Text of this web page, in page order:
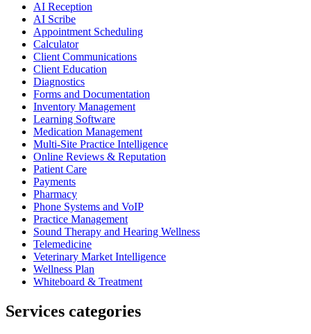
AI Reception
AI Scribe
Appointment Scheduling
Calculator
Client Communications
Client Education
Diagnostics
Forms and Documentation
Inventory Management
Learning Software
Medication Management
Multi-Site Practice Intelligence
Online Reviews & Reputation
Patient Care
Payments
Pharmacy
Phone Systems and VoIP
Practice Management
Sound Therapy and Hearing Wellness
Telemedicine
Veterinary Market Intelligence
Wellness Plan
Whiteboard & Treatment
Services categories